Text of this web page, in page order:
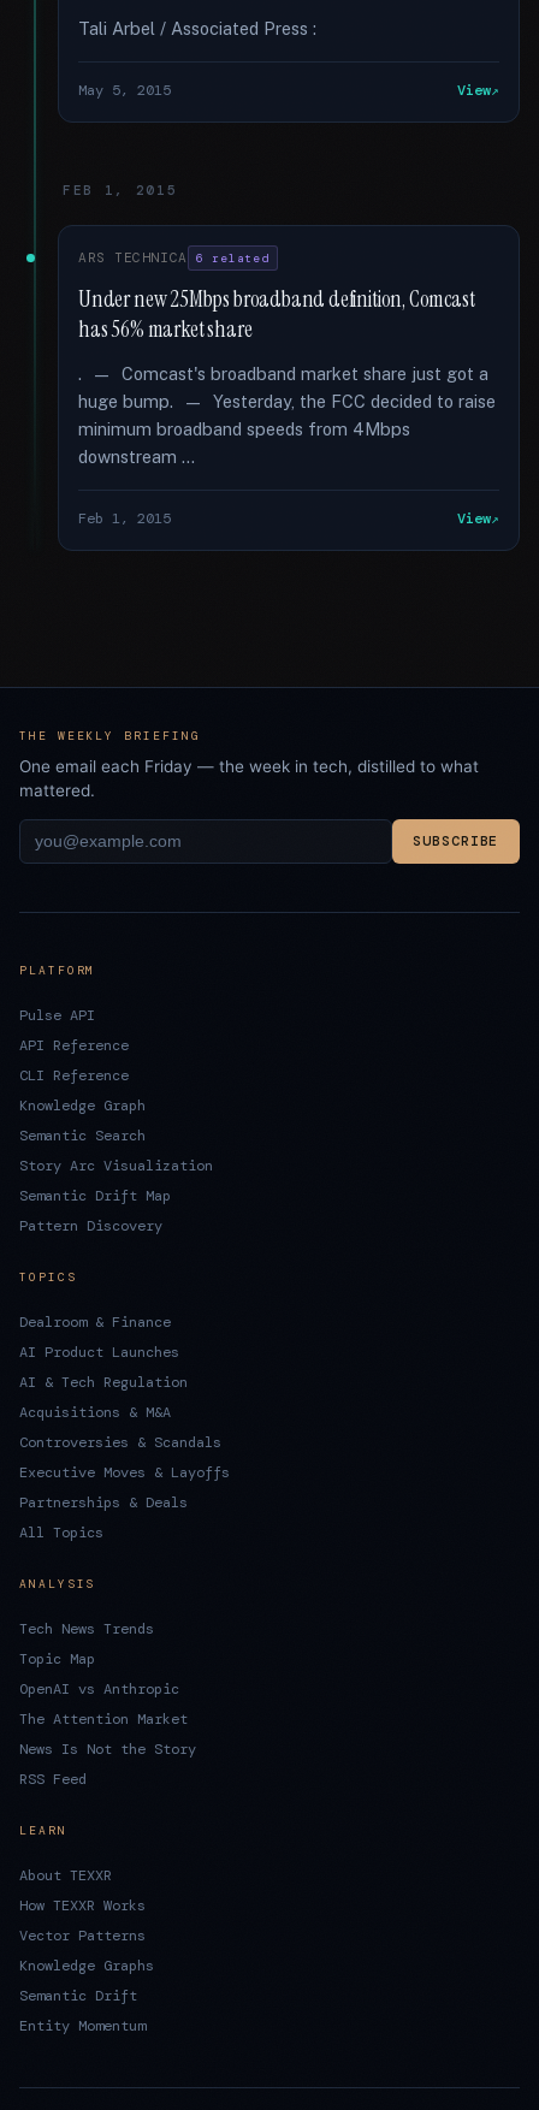
Tali Arbel / Associated Press :
May 5, 2015 View
FEB 1, 2015
ARS TECHNICA 6 related
Under new 25Mbps broadband definition, Comcast
has 56% market share
. — Comcast's broadband market share just got a
huge bump. — Yesterday, the FCC decided to raise
minimum broadband speeds from 4Mbps
downstream …
Feb 1, 2015 View
THE WEEKLY BRIEFING
One email each Friday — the week in tech, distilled to what
mattered.
SUBSCRIBE
PLATFORM
Pulse API
API Reference
CLI Reference
Knowledge Graph
Semantic Search
Story Arc Visualization
Semantic Drift Map
Pattern Discovery
TOPICS
Dealroom & Finance
AI Product Launches
AI & Tech Regulation
Acquisitions & M&A
Controversies & Scandals
Executive Moves & Layoffs
Partnerships & Deals
All Topics
ANALYSIS
Tech News Trends
Topic Map
OpenAI vs Anthropic
The Attention Market
News Is Not the Story
RSS Feed
LEARN
About TEXXR
How TEXXR Works
Vector Patterns
Knowledge Graphs
Semantic Drift
Entity Momentum